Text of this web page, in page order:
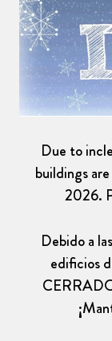
Due to
buildings
2026.
Debido a
edificios